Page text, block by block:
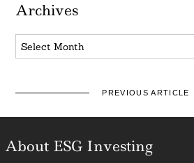
Archives
Archives
PREVIOUS ARTICLE
About ESG Investing